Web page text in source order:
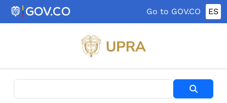
Skip to main content
Go to GOV.CO ES